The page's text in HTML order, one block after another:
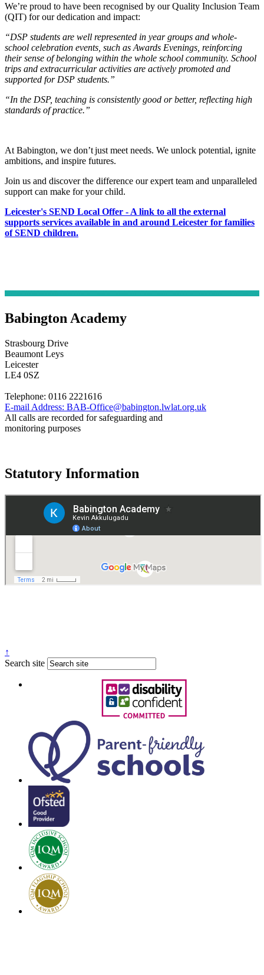
We’re proud to have been recognised by our Quality Inclusion Team
(QIT) for our dedication and impact:
“DSP students are well represented in year groups and whole-
school celebration events, such as Awards Evenings, reinforcing
their sense of belonging within the whole school community. School
trips and extracurricular activities are actively promoted and
supported for DSP students.”
“In the DSP, teaching is consistently good or better, reflecting high
standards of practice.”
At Babington, we don’t just meet needs. We unlock potential, ignite
ambitions, and inspire futures.
Join us and discover the difference our expert team and unparalleled
support can make for your child.
Leicester's SEND Local Offer - A link to all the external
supports services available in and around Leicester for families
of SEND children.
Babington Academy
Strasbourg Drive
Beaumont Leys
Leicester
LE4 0SZ
Telephone: 0116 2221616
E-mail Address: BAB-Office@babington.lwlat.org.uk
All calls are recorded for safeguarding and
monitoring purposes
Statutory Information
Governance Policies
Legal Information
Website designbyGreenhouse School Websites
↑
Search site